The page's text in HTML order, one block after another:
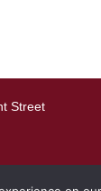
Street